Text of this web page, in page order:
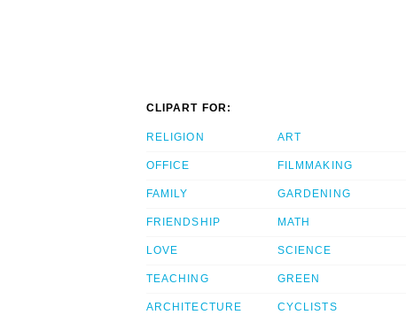
CLIPART FOR:
RELIGION
OFFICE
FAMILY
FRIENDSHIP
LOVE
TEACHING
ARCHITECTURE
ART
FILMMAKING
GARDENING
MATH
SCIENCE
GREEN
CYCLISTS